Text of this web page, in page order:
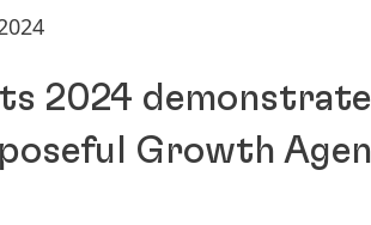
2024 demonstrate
Growth